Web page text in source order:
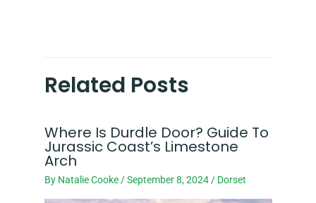
Related Posts
Where Is Durdle Door? Guide To
Jurassic Coast’s Limestone
Arch
By Natalie Cooke /September 8, 2024 / Dorset